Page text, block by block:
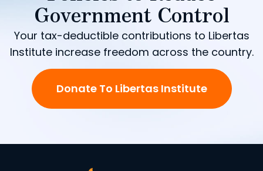
Government Control
Your tax-deductible contributions to Libertas
Institute increase freedom across the country.
Donate To Libertas Institute